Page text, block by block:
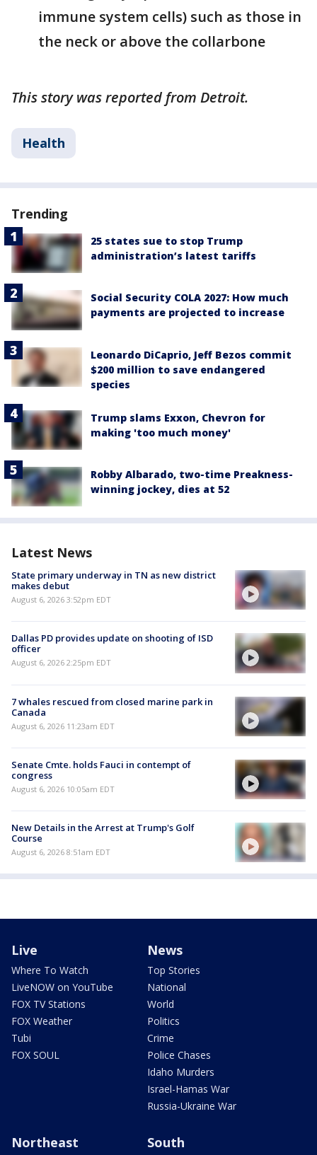
immune system cells) such as those in
the neck or above the collarbone
This story was reported from Detroit.
Health
Trending
25 states sue to stop Trump
administration’s latest tariffs
Social Security COLA 2027: How much
payments are projected to increase
Leonardo DiCaprio, Jeff Bezos commit
$200 million to save endangered
species
Trump slams Exxon, Chevron for
making 'too much money'
Robby Albarado, two-time Preakness-
winning jockey, dies at 52
Latest News
State primary underway in TN as new district
makes debut
August 6, 2026 3:52pm EDT
Dallas PD provides update on shooting of ISD
officer
August 6, 2026 2:25pm EDT
7 whales rescued from closed marine park in
Canada
August 6, 2026 11:23am EDT
Senate Cmte. holds Fauci in contempt of
congress
August 6, 2026 10:05am EDT
New Details in the Arrest at Trump's Golf
Course
August 6, 2026 8:51am EDT
Live
Where To Watch
LiveNOW on YouTube
FOX TV Stations
FOX Weather
Tubi
FOX SOUL
News
Top Stories
National
World
Politics
Crime
Police Chases
Idaho Murders
Israel-Hamas War
Russia-Ukraine War
Northeast South